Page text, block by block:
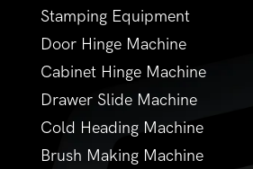
Stamping Equipment
Door Hinge Machine
Cabinet Hinge Machine
Drawer Slide Machine
Cold Heading Machine
Brush Making Machine